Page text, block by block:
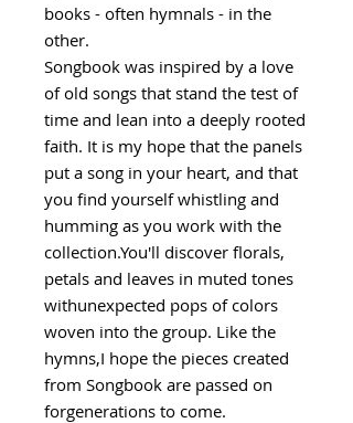
books - often hymnals - in the
other.
Songbook was inspired by a love
of old songs that stand the test of
time and lean into a deeply rooted
faith. It is my hope that the panels
put a song in your heart, and that
you find yourself whistling and
humming as you work with the
collection.You'll discover florals,
petals and leaves in muted tones
withunexpected pops of colors
woven into the group. Like the
hymns,I hope the pieces created
from Songbook are passed on
forgenerations to come.